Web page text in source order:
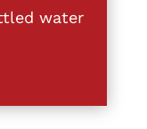
water